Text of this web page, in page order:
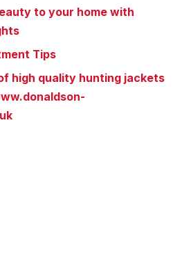
to your home with
Tips
high quality hunting jackets